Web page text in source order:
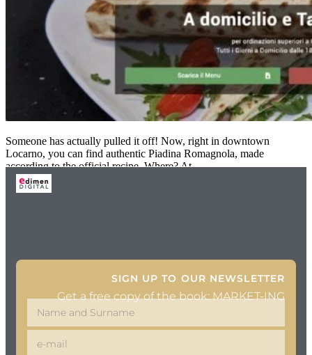
Someone has actually pulled it off! Now, right in downtown
Locarno, you can find authentic Piadina Romagnola, made
according to the official recipe. Where? At
SIGN UP TO OUR NEWSLETTER
Get a free copy of the book: MARKET-ING